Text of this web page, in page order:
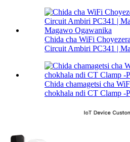
Chida cha WiFi
Circuit Ambiri PC341 |
Chida chamagetsi cha
chokhala ndi CT Clamp -